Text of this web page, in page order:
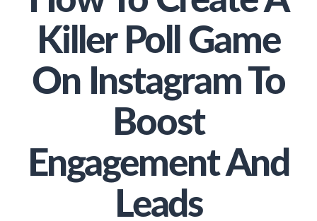
Killer Poll Game
On Instagram To
Boost
Engagement And
Leads